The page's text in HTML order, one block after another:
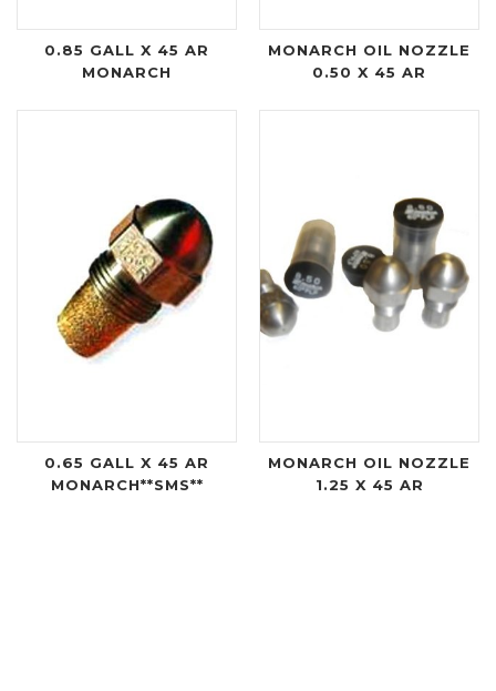
0.85 GALL X 45 AR
MONARCH
MONARCH OIL NOZZLE
0.50 X 45 AR
0.65 GALL X 45 AR
MONARCH**SMS**
MONARCH OIL NOZZLE
1.25 X 45 AR